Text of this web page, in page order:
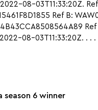
08-03T11:33:20Z.
Ref B:
08-03T11:33:20Z. . . .
season 6 winner